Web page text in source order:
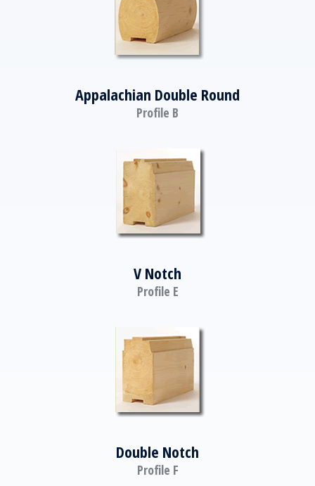
Appalachian Double Round
Profile B
V Notch
Profile E
Double Notch
Profile F